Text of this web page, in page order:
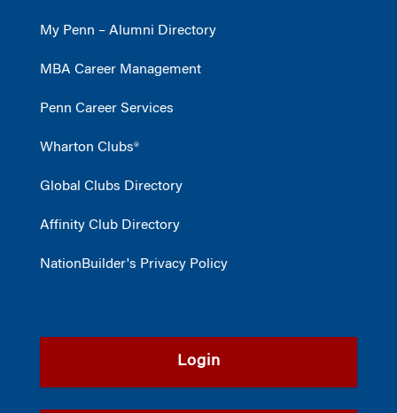
My Penn – Alumni Directory
MBA Career Management
Penn Career Services
Wharton Clubs®
Global Clubs Directory
Affinity Club Directory
NationBuilder's Privacy Policy
Login